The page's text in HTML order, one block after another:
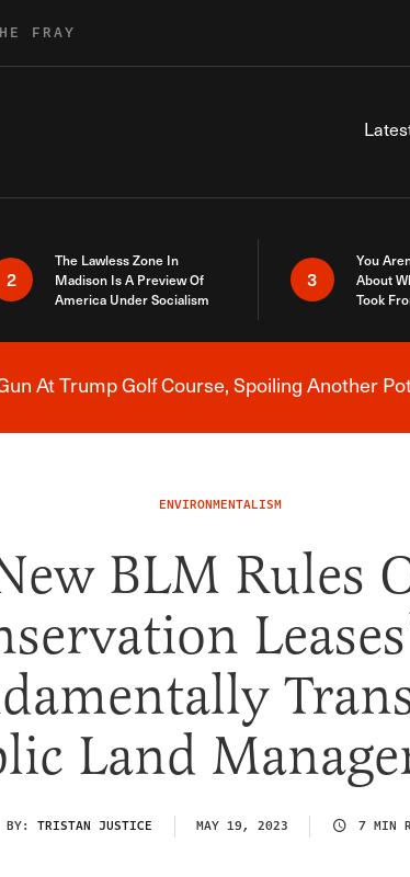
FRAY
2
The Lawless Zone In
Madison Is A Preview Of
America Under Socialism
3
You
About
Took
Breaking News Alert
At Trump Golf Course, Spoiling Another
ENVIRONMENTALISM
BLM Rules
Land
BY: TRISTAN JUSTICE MAY 19, 2023 7 MIN